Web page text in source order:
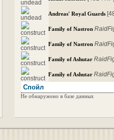
Andreas' Royal Guards
Family of Nastron
Family of Nastron
Family of Ashutar
Family of Ashutar
Спойл
Не обнаружено в базе данных